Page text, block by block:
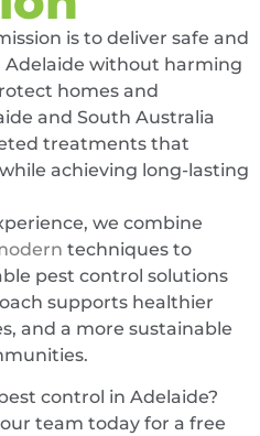
is to deliver safe and
without harming
homes and
and South Australia
treatments that
achieving long-lasting
we combine
techniques to
pest control solutions
supports healthier
and a more sustainable
control in Adelaide?
team today for a free